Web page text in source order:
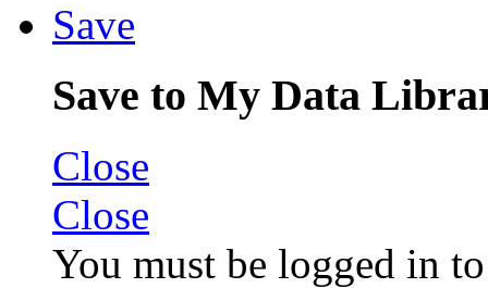
Save
Save to My Data
Close
Close
You must be logged in